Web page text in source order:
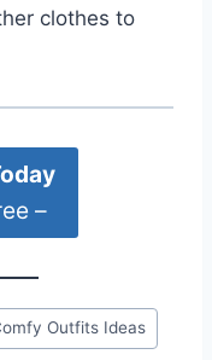
clothes to
–
Outfits Ideas